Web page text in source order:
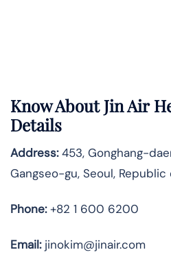
Know AboutJin Air
Details
Address:453, Gonghang-
Gangseo-gu, Seoul, Republic
Phone:+82 1 600 6200
Email:jinokim@jinair.com